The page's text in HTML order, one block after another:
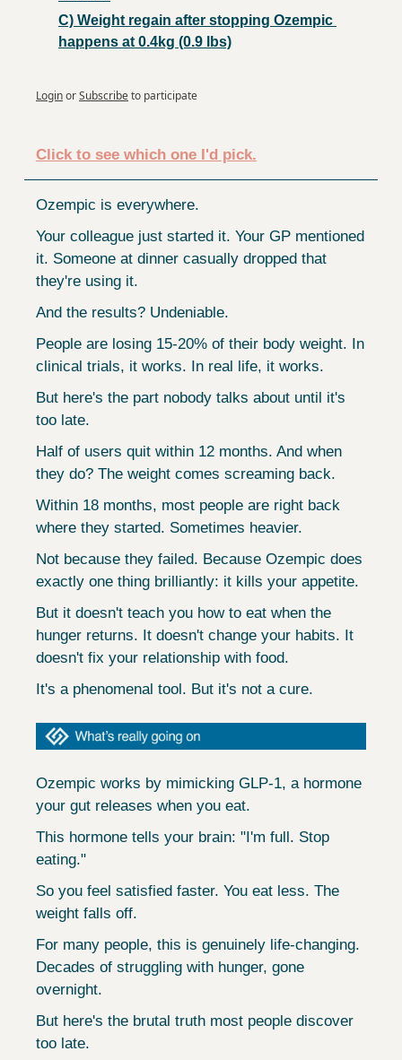
C) Weight regain after stopping Ozempic
happens at 0.4kg (0.9 lbs)
LoginorSubscribeto participate
Click to see which one I'd pick.
Ozempic is everywhere.
Your colleague just started it. Your GP mentioned
it. Someone at dinner casually dropped that
they're using it.
And the results? Undeniable.
People are losing 15-20% of their body weight. In
clinical trials, it works. In real life, it works.
But here's the part nobody talks about until it's
too late.
Half of users quit within 12 months. And when
they do? The weight comes screaming back.
Within 18 months, most people are right back
where they started. Sometimes heavier.
Not because they failed. Because Ozempic does
exactly one thing brilliantly: it kills your appetite.
But it doesn't teach you how to eat when the
hunger returns. It doesn't change your habits. It
doesn't fix your relationship with food.
It's a phenomenal tool. But it's not a cure.
Ozempic works by mimicking GLP-1, a hormone
your gut releases when you eat.
This hormone tells your brain: "I'm full. Stop
eating."
So you feel satisfied faster. You eat less. The
weight falls off.
For many people, this is genuinely life-changing.
Decades of struggling with hunger, gone
overnight.
But here's the brutal truth most people discover
too late.